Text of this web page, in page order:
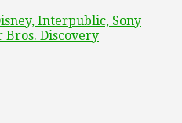
Interpublic, Sony
Bros. Discovery